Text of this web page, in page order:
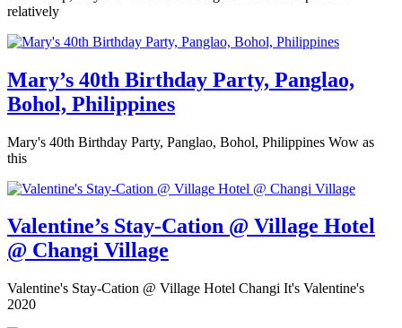
relatively
Mary’s 40th Birthday Party, Panglao,
Bohol, Philippines
Mary's 40th Birthday Party, Panglao, Bohol, Philippines Wow as
this
Valentine’s Stay-Cation @ Village Hotel
@ Changi Village
Valentine's Stay-Cation @ Village Hotel Changi It's Valentine's
2020